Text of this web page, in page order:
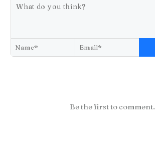
Be the first to comment.